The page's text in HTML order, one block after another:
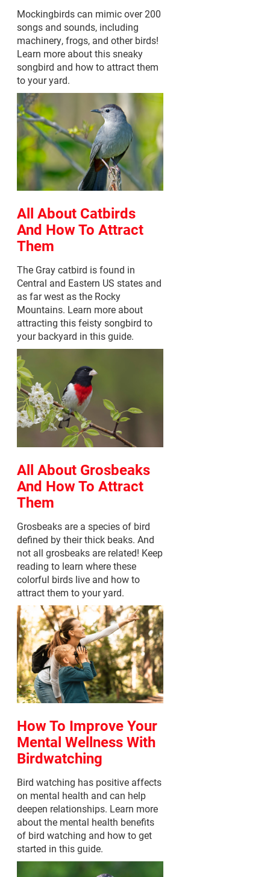
Mockingbirds can mimic over 200
songs and sounds, including
machinery, frogs, and other birds!
Learn more about this sneaky
songbird and how to attract them
to your yard.
All About Catbirds
And How To Attract
Them
The Gray catbird is found in
Central and Eastern US states and
as far west as the Rocky
Mountains. Learn more about
attracting this feisty songbird to
your backyard in this guide.
All About Grosbeaks
And How To Attract
Them
Grosbeaks are a species of bird
defined by their thick beaks. And
not all grosbeaks are related! Keep
reading to learn where these
colorful birds live and how to
attract them to your yard.
How To Improve Your
Mental Wellness With
Birdwatching
Bird watching has positive affects
on mental health and can help
deepen relationships. Learn more
about the mental health benefits
of bird watching and how to get
started in this guide.